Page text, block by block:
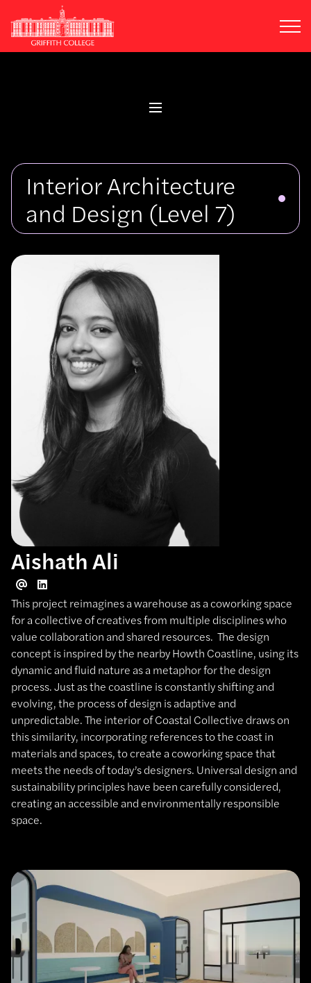
to
main
Interior Architecture
and Design (Level 7)
Aishath Ali
This project reimagines a warehouse as a coworking space
for a collective of creatives from multiple disciplines who
value collaboration and shared resources. The design
concept is inspired by the nearby Howth Coastline, using its
dynamic and fluid nature as a metaphor for the design
process. Just as the coastline is constantly shifting and
evolving, the process of design is adaptive and
unpredictable. The interior of Coastal Collective draws on
this similarity, incorporating references to the coast in
materials and spaces, to create a coworking space that
meets the needs of today’s designers. Universal design and
sustainability principles have been carefully considered,
creating an accessible and environmentally responsible
space.